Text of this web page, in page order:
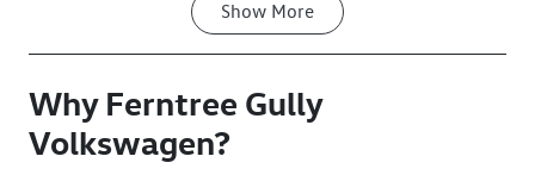
Transmission
Induction
Turbo Diesel
Show More
Why Ferntree Gully
Volkswagen?